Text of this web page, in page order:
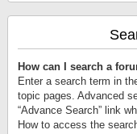
How can I search a
Enter a search term in
topic pages. Advanced
“Advance Search” link
How to access the